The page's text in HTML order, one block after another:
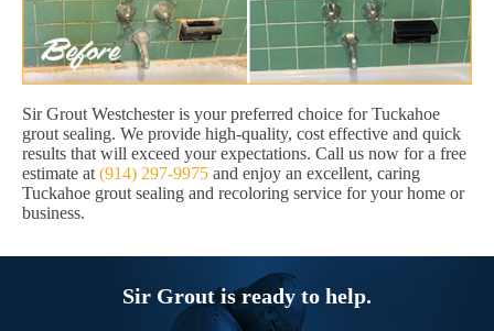
Sir Grout Westchester is your preferred choice for Tuckahoe
grout sealing. We provide high-quality, cost effective and quick
results that will exceed your expectations. Call us now for a free
estimate at (914) 297-9975 and enjoy an excellent, caring
Tuckahoe grout sealing and recoloring service for your home or
business.
Sir Grout is ready to help.